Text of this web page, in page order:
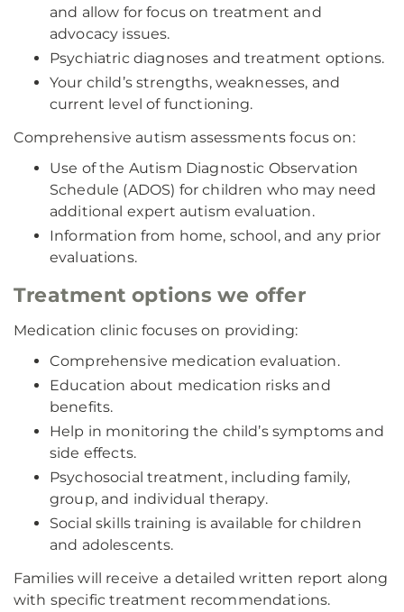
and allow for focus on treatment and
advocacy issues.
Psychiatric diagnoses and treatment options.
Your child’s strengths, weaknesses, and
current level of functioning.
Comprehensive autism assessments focus on:
Use of the Autism Diagnostic Observation
Schedule (ADOS) for children who may need
additional expert autism evaluation.
Information from home, school, and any prior
evaluations.
Treatment options we offer
Medication clinic focuses on providing:
Comprehensive medication evaluation.
Education about medication risks and
benefits.
Help in monitoring the child’s symptoms and
side effects.
Psychosocial treatment, including family,
group, and individual therapy.
Social skills training is available for children
and adolescents.
Families will receive a detailed written report along
with specific treatment recommendations.